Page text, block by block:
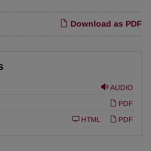
Download as PDF
AUDIO
PDF
PDF
HTML